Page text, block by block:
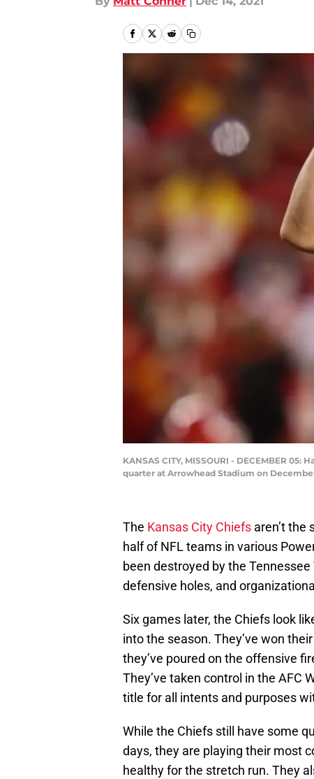
KANSAS CITY, MISSOURI - DECEMBER
quarter at Arrowhead Stadium on
The Kansas City Chiefs aren’t the
half of NFL teams in various
been destroyed by the
defensive holes, and
Six games later, the Chiefs look
into the season. They’ve won
they’ve poured on the offensive
They’ve taken control in the AFC
title for all intents and purposes
While the Chiefs still have some
days, they are playing their most
healthy for the stretch run. They